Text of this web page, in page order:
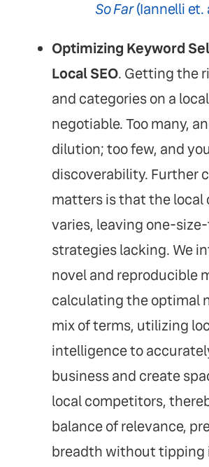
So Far(Iannelli et.
Optimizing Keyword
Local SEO. Getting the
and categories on a
negotiable. Too many,
dilution; too few, and
discoverability. Further
matters is that the
varies, leaving one-
strategies lacking. We
novel and reproducible
calculating the optimal
mix of terms, utilizing
intelligence to
business and create
local competitors,
balance of relevance,
breadth without tipping